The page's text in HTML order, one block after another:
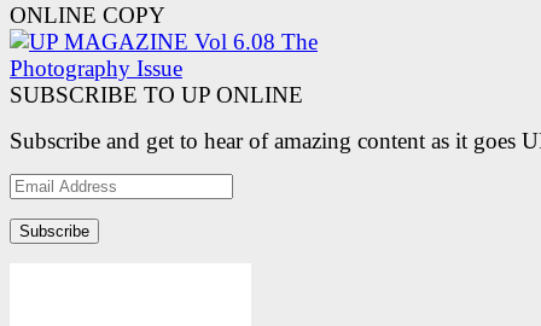
ONLINE COPY
SUBSCRIBE TO UP ONLINE
Subscribe and get to hear of amazing content as it goes
Email
Address